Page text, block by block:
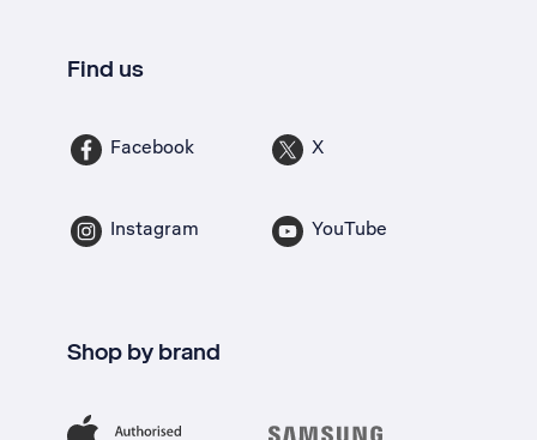
Find us
Facebook X
Instagram YouTube
Shop by brand